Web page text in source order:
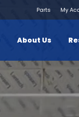
Parts My
About Us